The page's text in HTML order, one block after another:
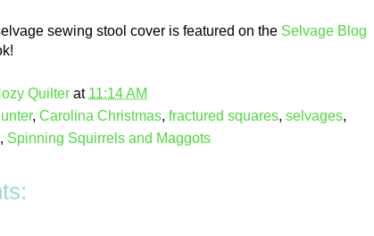
sewing stool cover is featured on the Selvage Blog
Quilter at 11:14 AM
, Carolina Christmas, fractured squares, selvages,
, Spinning Squirrels and Maggots